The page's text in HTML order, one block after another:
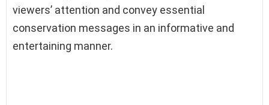
viewers’ attention and convey essential
conservation messages in an informative and
entertaining manner.